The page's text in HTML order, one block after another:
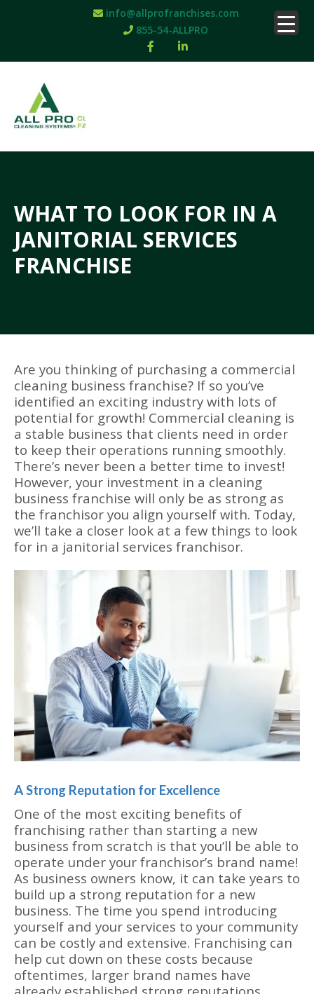
info@allprofranchises.com
855-54-ALLPRO
WHAT TO LOOK FOR IN A
JANITORIAL SERVICES
FRANCHISE
Are you thinking of purchasing a commercial
cleaning business franchise? If so you’ve
identified an exciting industry with lots of
potential for growth! Commercial cleaning is
a stable business that clients need in order
to keep their operations running smoothly.
There’s never been a better time to invest!
However, your investment in a cleaning
business franchise will only be as strong as
the franchisor you align yourself with. Today,
we’ll take a closer look at a few things to look
for in a janitorial services franchisor.
A Strong Reputation for Excellence
One of the most exciting benefits of
franchising rather than starting a new
business from scratch is that you’ll be able to
operate under your franchisor’s brand name!
As business owners know, it can take years to
build up a strong reputation for a new
business. The time you spend introducing
yourself and your services to your community
can be costly and extensive. Franchising can
help cut down on these costs because
oftentimes, larger brand names have